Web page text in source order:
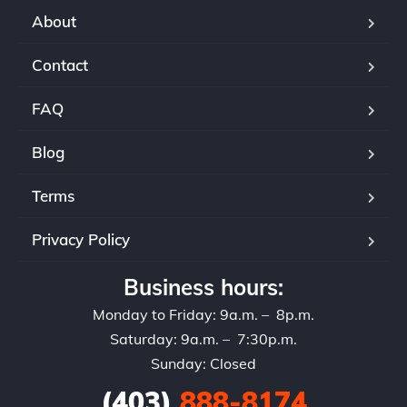
About
Contact
FAQ
Blog
Terms
Privacy Policy
Business hours:
Monday to Friday: 9a.m. – 8p.m.
Saturday: 9a.m. – 7:30p.m.
Sunday: Closed